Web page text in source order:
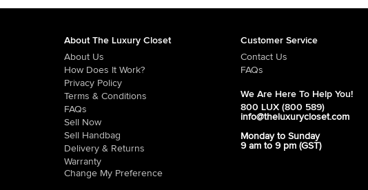
About The Luxury Closet
About Us
How Does It Work?
Privacy Policy
Terms & Conditions
FAQs
Sell Now
Sell Handbag
Delivery & Returns
Warranty
Change My Preference
Customer Service
Contact Us
FAQs
We Are Here To Help You!
800 LUX (800 589)
info@theluxurycloset.com
Monday to Sunday
9 am to 9 pm (GST)